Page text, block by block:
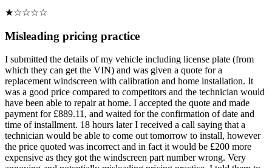
★☆☆☆☆
Misleading pricing practice
I submitted the details of my vehicle including license plate (from
which they can get the VIN) and was given a quote for a
replacement windscreen with calibration and home installation. It
was a good price compared to competitors and the technician would
have been able to repair at home. I accepted the quote and made
payment for £889.11, and waited for the confirmation of date and
time of installment. 18 hours later I received a call saying that a
technician would be able to come out tomorrow to install, however
the price quoted was incorrect and in fact it would be £200 more
expensive as they got the windscreen part number wrong. Very